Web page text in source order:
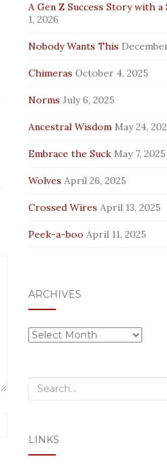
A Gen Z Success Story with a
1, 2026
Nobody Wants This
Chimeras October 4, 2025
Norms July 6, 2025
Ancestral Wisdom May 24,
Embrace the Suck May 7, 2025
Wolves April 26, 2025
Crossed Wires April 13, 2025
Peek-a-boo April 11, 2025
ARCHIVES
Archives
Search
LINKS